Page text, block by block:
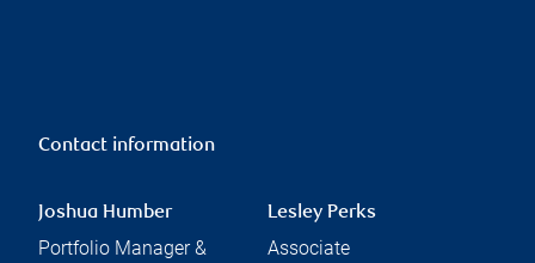
Contact information
Joshua Humber
Portfolio Manager &
Lesley Perks
Associate